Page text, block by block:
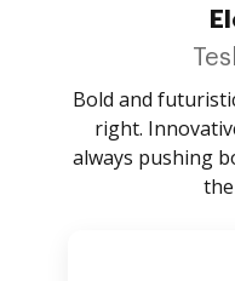
Bold and
right.
always pushing